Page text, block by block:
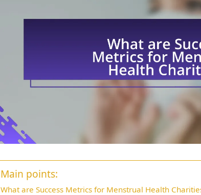
Main points:
What are Success Metrics for Menstrual Health